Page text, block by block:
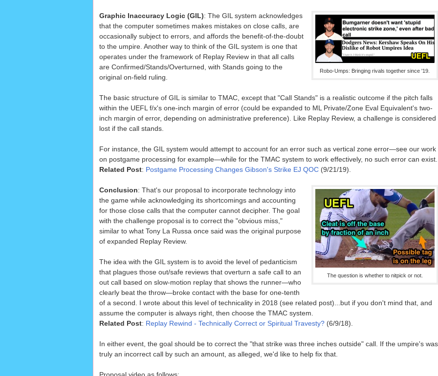
Robo-Umps: Bringing rivals together since '19.
Graphic Inaccuracy Logic (GIL): The GIL system acknowledges
that the computer sometimes makes mistakes on close calls, are
occasionally subject to errors, and affords the benefit-of-the-doubt
to the umpire. Another way to think of the GIL system is one that
operates under the framework of Replay Review in that all calls
are Confirmed/Stands/Overturned, with Stands going to the
original on-field ruling.
The basic structure of GIL is similar to TMAC, except that "Call Stands" is a realistic outcome if the pitch falls
within the UEFL f/x's one-inch margin of error (could be expanded to ML Private/Zone Eval Equivalent's two-
inch margin of error, depending on administrative preference). Like Replay Review, a challenge is considered
lost if the call stands.
For instance, the GIL system would attempt to account for an error such as vertical zone error—see our work
on postgame processing for example—while for the TMAC system to work effectively, no such error can exist.
Related Post: Postgame Processing Changes Gibson's Strike EJ QOC(9/21/19).
The question is whether to nitpick or not.
Conclusion: That's our proposal to incorporate technology into
the game while acknowledging its shortcomings and accounting
for those close calls that the computer cannot decipher. The goal
with the challenge proposal is to correct the "obvious miss,"
similar to what Tony La Russa once said was the original purpose
of expanded Replay Review.
The idea with the GIL system is to avoid the level of pedanticism
that plagues those out/safe reviews that overturn a safe call to an
out call based on slow-motion replay that shows the runner—who
clearly beat the throw—broke contact with the base for one-tenth
of a second. I wrote about this level of technicality in 2018 (see related post)...but if you don't mind that, and
assume the computer is always right, then choose the TMAC system.
Related Post: Replay Rewind - Technically Correct or Spiritual Travesty?(6/9/18).
In either event, the goal should be to correct the "that strike was three inches outside" call. If the umpire's was
truly an incorrect call by such an amount, as alleged, we'd like to help fix that.